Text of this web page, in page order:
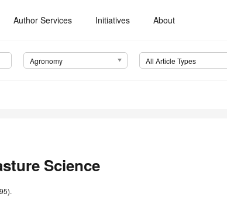
Author Services Initiatives About
Agronomy All Article Types
Science